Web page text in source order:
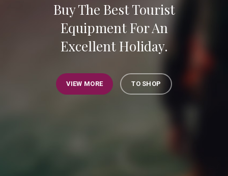
Buy The Best Tourist
Equipment For An
Excellent Holiday.
VIEW MORE TO SHOP